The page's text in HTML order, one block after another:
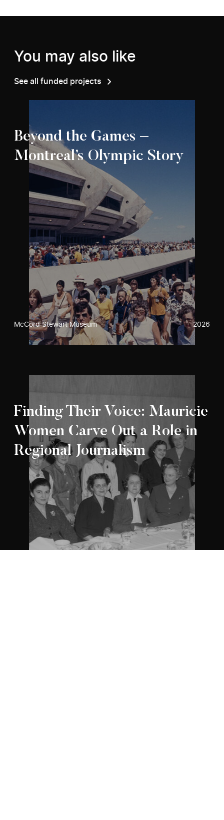
You may also like
See all funded projects
Beyond the Games –
Montreal’s Olympic Story
McCord Stewart Museum 2026
Finding Their Voice: Mauricie
Women Carve Out a Role in
Regional Journalism